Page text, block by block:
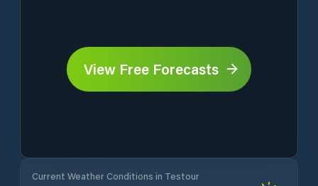
View Free Forecasts
Current Weather Conditions in Testour